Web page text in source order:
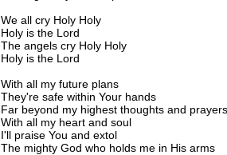
We all cry Holy Holy
Holy is the Lord
The angels cry Holy Holy
Holy is the Lord
With all my future plans
They're safe within Your hands
Far beyond my highest thoughts and prayers
With all my heart and soul
I'll praise You and extol
The mighty God who holds me in His arms